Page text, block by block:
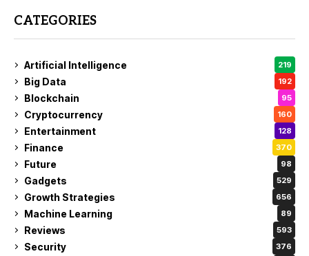
CATEGORIES
Artificial Intelligence 219
Big Data 192
Blockchain 95
Cryptocurrency 160
Entertainment 128
Finance 370
Future 98
Gadgets 529
Growth Strategies 656
Machine Learning 89
Reviews 593
Security 376